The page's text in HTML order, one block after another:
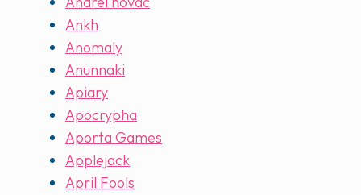
Ankh
Anomaly
Anunnaki
Apiary
Apocrypha
Aporta Games
Applejack
April Fools